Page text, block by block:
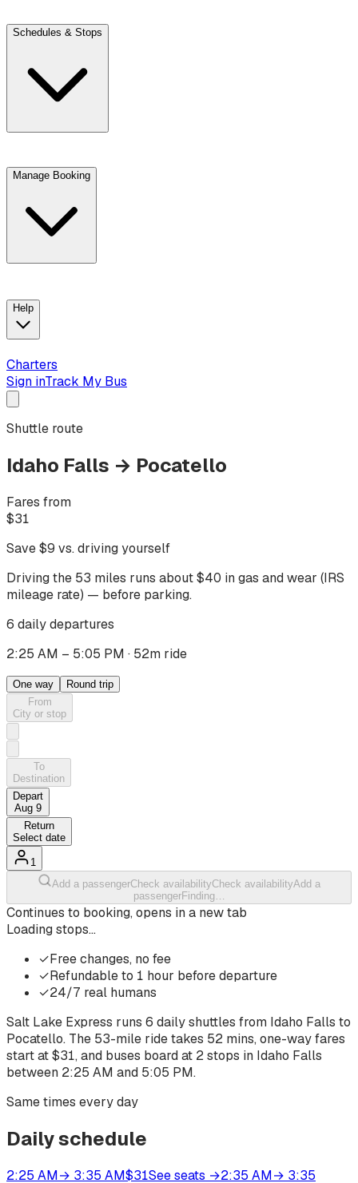
Schedules & Stops
Manage Booking
Help
Charters
Sign inTrack My Bus
Shuttle route
Idaho Falls → Pocatello
Fares from
$31
Save $9 vs. driving yourself
Drivingthe 53 miles runs about $40 in gas and wear (IRS
mileage rate) — before parking.
6 daily departures
2:25 AM – 5:05 PM · 52m ride
One way
Round trip
From
City or stop
To
Destination
Depart
Aug 9
Return
Select date
1
Add a passengerCheck availabilityCheck availabilityAdd a
passengerFinding…
Continues to booking, opens in a new tab
Loading stops…
✓Free changes, no fee
✓Refundable to 1 hour before departure
✓24/7 real humans
Salt Lake Express runs 6 daily shuttles from Idaho Falls to
Pocatello. The 53-mile ridetakes 52 mins, one-way fares
start at $31, and buses board at 2stops in Idaho Falls
between 2:25 AM and 5:05 PM.
Same times every day
Daily schedule
2:25 AM→ 3:35 AM$31See seats →2:35 AM→ 3:35